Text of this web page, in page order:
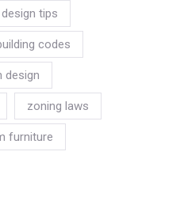
tips
codes
design
zoning laws
furniture